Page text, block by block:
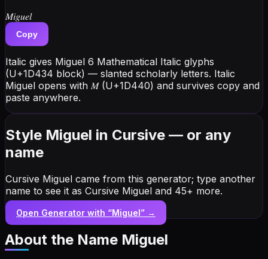
𝑀𝑖𝑔𝑢𝑒𝑙
Copy
Italic gives Miguel 6 Mathematical Italic glyphs
(U+1D434 block) — slanted scholarly letters. Italic
Miguel opens with 𝑀 (U+1D440) and survives copy and
paste anywhere.
Style Miguel in Cursive — or any
name
Cursive Miguel came from this generator; type another
name to see it as Cursive Miguel and 45+ more.
Open Generator with “Miguel” →
About the Name Miguel